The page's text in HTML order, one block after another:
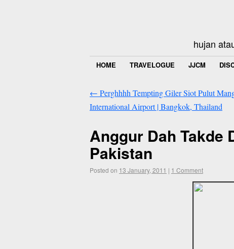
hujan
HOME TRAVELOGUE JJCM
← Perghhhh Tempting Giler Siot Pulut
International Airport | Bangkok, Thailand
Anggur Dah Takde
Pakistan
Posted on 13 January, 2011 | 1 Comment